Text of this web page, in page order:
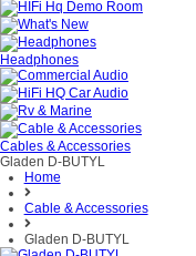
Headphones
Cables & Accessories
Gladen D-BUTYL
Home
Cable & Accessories
Gladen D-BUTYL